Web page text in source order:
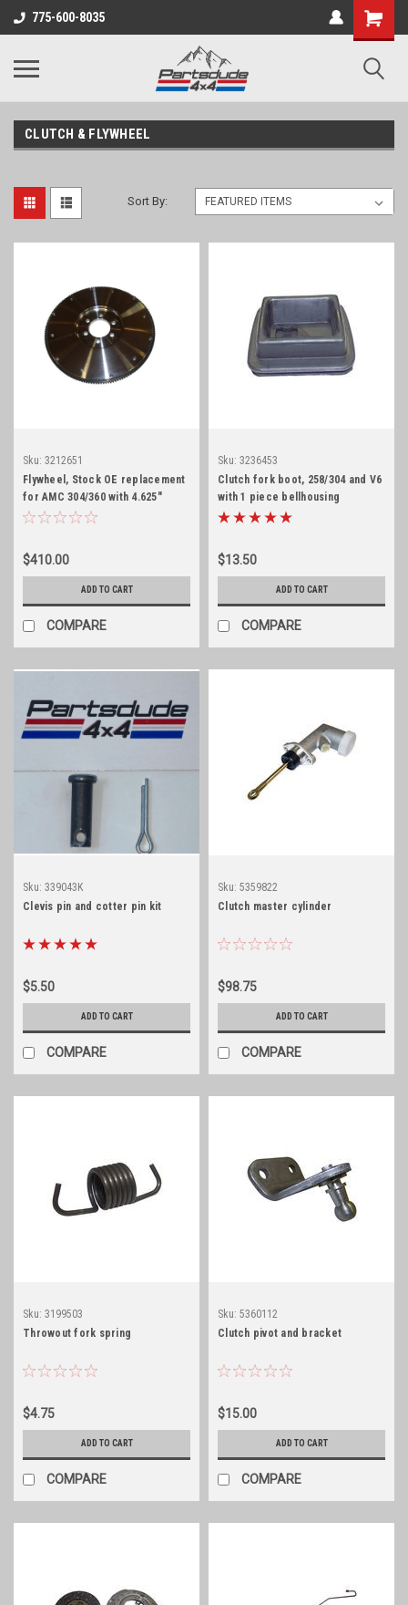
775-600-8035
Shopping
Cart
CLUTCH & FLYWHEEL
Sort By:
Sku: 3212651
Flywheel, Stock OE replacement
for AMC 304/360 with 4.625"
register
$410.00
ADD TO CART
COMPARE
Sku: 3236453
Clutch fork boot, 258/304 and V6
with 1 piece bellhousing
$13.50
ADD TO CART
COMPARE
Sku: 339043K
Clevis pin and cotter pin kit
$5.50
ADD TO CART
COMPARE
Sku: 5359822
Clutch master cylinder
$98.75
ADD TO CART
COMPARE
Sku: 3199503
Throwout fork spring
$4.75
ADD TO CART
COMPARE
Sku: 5360112
Clutch pivot and bracket
$15.00
ADD TO CART
COMPARE